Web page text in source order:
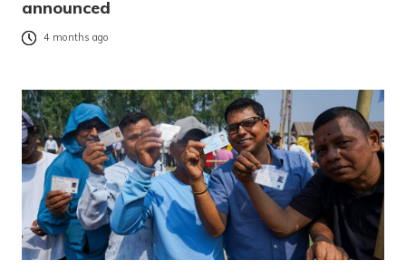
announced
4 months ago